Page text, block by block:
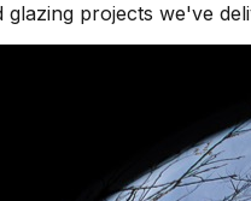
glazing projects we've